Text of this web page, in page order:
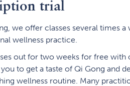
trial
we offer classes several times
wellness practice.
out for two weeks for free with
to get a taste of Qi Gong and
wellness routine. Many